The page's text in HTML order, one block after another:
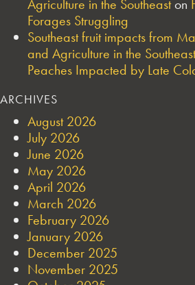
Agriculture in the Southeaston
Forages Struggling
Southeast fruit impacts from
and Agriculture in the Southeast
Peaches Impacted by Late
ARCHIVES
August 2026
July 2026
June 2026
May 2026
April 2026
March 2026
February 2026
January 2026
December 2025
November 2025